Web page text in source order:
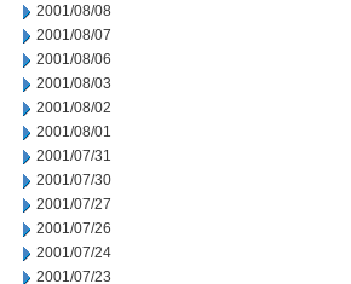
2001/08/08
2001/08/07
2001/08/06
2001/08/03
2001/08/02
2001/08/01
2001/07/31
2001/07/30
2001/07/27
2001/07/26
2001/07/24
2001/07/23